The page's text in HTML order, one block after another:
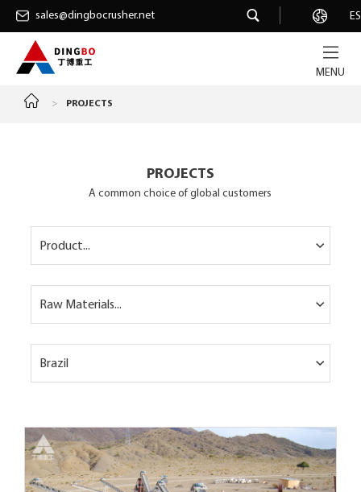
ES
sales@dingbocrusher.net
MENU
sales@dingbocrusher.net Career
> PROJECTS
PROJECTS
A common choice of global customers
Product...
Raw Materials...
Brazil